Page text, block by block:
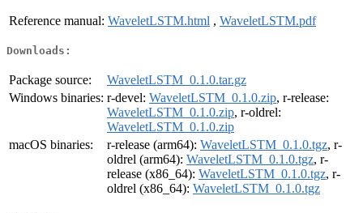
Reference manual: WaveletLSTM.html , WaveletLSTM.pdf
Downloads:
Package source:
WaveletLSTM_0.1.0.tar.gz
Windows binaries: r-devel: WaveletLSTM_0.1.0.zip, r-release:
WaveletLSTM_0.1.0.zip, r-oldrel:
WaveletLSTM_0.1.0.zip
macOS binaries:
r-release (arm64): WaveletLSTM_0.1.0.tgz, r-
oldrel (arm64): WaveletLSTM_0.1.0.tgz, r-
release (x86_64): WaveletLSTM_0.1.0.tgz, r-
oldrel (x86_64): WaveletLSTM_0.1.0.tgz